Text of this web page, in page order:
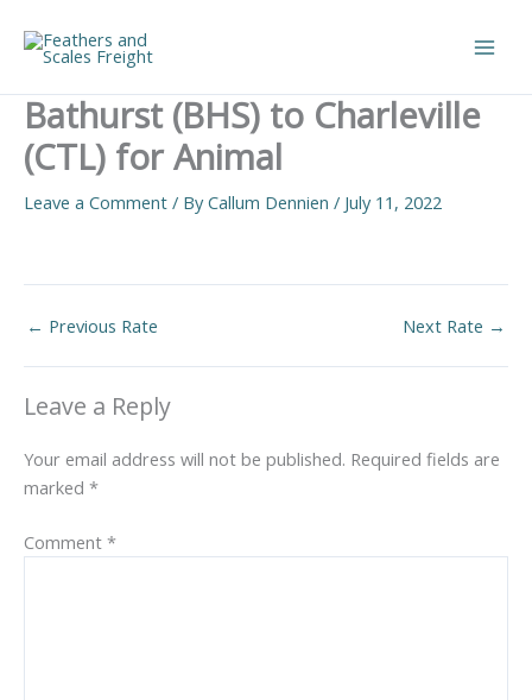
content
Bathurst (BHS) to Charleville
(CTL) for Animal
Leave a Comment / ByCallum Dennien / July 11, 2022
← Previous Rate Next Rate →
Leave a Reply
Your email address will not be published. Required fields are
marked *
Comment *